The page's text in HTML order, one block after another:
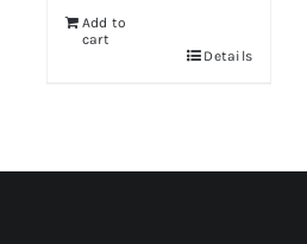
Add to
cart
Details